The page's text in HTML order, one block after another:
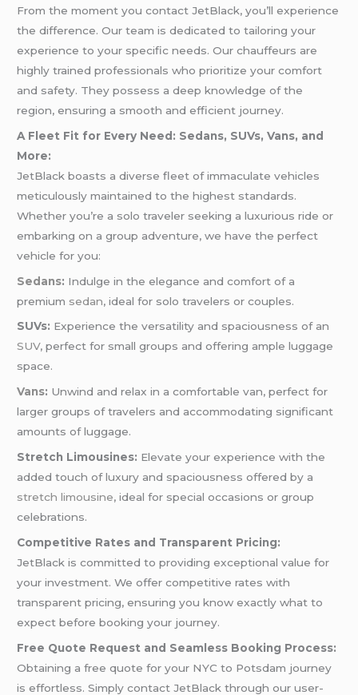
From the moment you contact JetBlack, you’ll experience
the difference. Our team is dedicated to tailoring your
experience to your specific needs. Our chauffeurs are
highly trained professionals who prioritize your comfort
and safety. They possess a deep knowledge of the
region, ensuring a smooth and efficient journey.
A Fleet Fit for Every Need: Sedans, SUVs, Vans, and
More:
JetBlack boasts a diverse fleet of immaculate vehicles
meticulously maintained to the highest standards.
Whether you’re a solo traveler seeking a luxurious ride or
embarking on a group adventure, we have the perfect
vehicle for you:
Sedans: Indulge in the elegance and comfort of a
premium sedan, ideal for solo travelers or couples.
SUVs: Experience the versatility and spaciousness of an
SUV, perfect for small groups and offering ample luggage
space.
Vans: Unwind and relax in a comfortable van, perfect for
larger groups of travelers and accommodating significant
amounts of luggage.
Stretch Limousines: Elevate your experience with the
added touch of luxury and spaciousness offered by a
stretch limousine, ideal for special occasions or group
celebrations.
Competitive Rates and Transparent Pricing:
JetBlack is committed to providing exceptional value for
your investment. We offer competitive rates with
transparent pricing, ensuring you know exactly what to
expect before booking your journey.
Free Quote Request and Seamless Booking Process:
Obtaining a free quote for your NYC to Potsdam journey
is effortless. Simply contact JetBlack through our user-